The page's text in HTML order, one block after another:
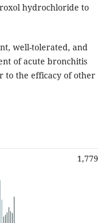
hydrochloride to
well-tolerated, and
of acute bronchitis
to the efficacy of other
1,779